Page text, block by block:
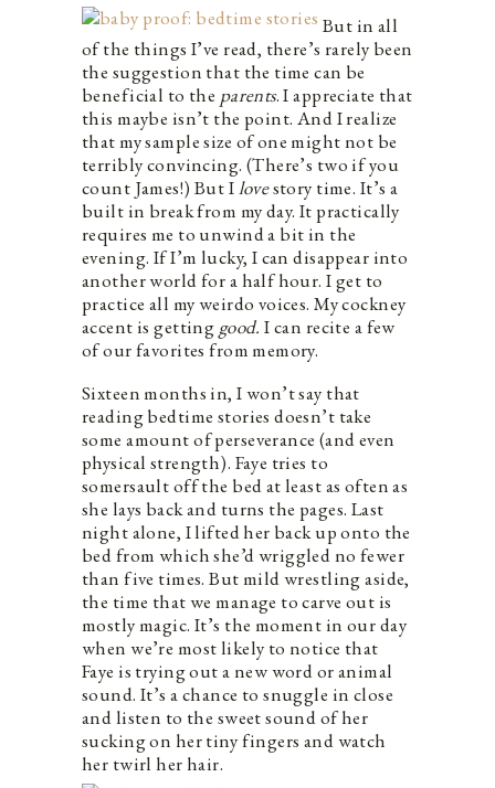
But in all
of the things I’ve read, there’s rarely been
the suggestion that the time can be
beneficial to the parents. I appreciate that
this maybe isn’t the point. And I realize
that my sample size of one might not be
terribly convincing. (There’s two if you
count James!) But Ilovestory time. It’s a
built in break from my day. It practically
requires me to unwind a bit in the
evening. If I’m lucky, I can disappear into
another world for a half hour. I get to
practice all my weirdo voices. My cockney
accent is getting good.I can recite a few
of our favorites from memory.
Sixteen months in, I won’t say that
reading bedtime stories doesn’t take
some amount of perseverance (and even
physical strength). Faye tries to
somersault off the bed at least as often as
she lays back and turns the pages. Last
night alone, I lifted her back up onto the
bed from which she’d wriggled no fewer
than five times. But mild wrestling aside,
the time that we manage to carve out is
mostly magic. It’s the moment in our day
when we’re most likely to notice that
Faye is trying out a new word or animal
sound. It’s a chance to snuggle in close
and listen to the sweet sound of her
sucking on her tiny fingers and watch
her twirl her hair.